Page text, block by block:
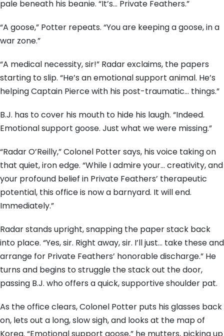
pale beneath his beanie. “It’s… Private Feathers.”
“A goose,” Potter repeats. “You are keeping a goose, in a
war zone.”
“A medical necessity, sir!” Radar exclaims, the papers
starting to slip. “He’s an emotional support animal. He’s
helping Captain Pierce with his post-traumatic… things.”
B.J. has to cover his mouth to hide his laugh. “Indeed.
Emotional support goose. Just what we were missing.”
“Radar O’Reilly,” Colonel Potter says, his voice taking on
that quiet, iron edge. “While I admire your… creativity, and
your profound belief in Private Feathers’ therapeutic
potential, this office is now a barnyard. It will end.
Immediately.”
Radar stands upright, snapping the paper stack back
into place. “Yes, sir. Right away, sir. I’ll just… take these and
arrange for Private Feathers’ honorable discharge.” He
turns and begins to struggle the stack out the door,
passing B.J. who offers a quick, supportive shoulder pat.
As the office clears, Colonel Potter puts his glasses back
on, lets out a long, slow sigh, and looks at the map of
Korea. “Emotional support goose,” he mutters, picking up